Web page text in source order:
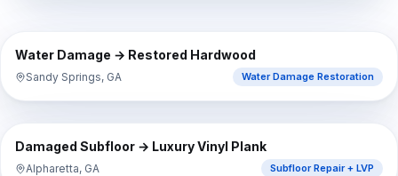
BEFORE
Water Damage → Restored Hardwood
Sandy Springs, GA Water Damage Restoration
BEFORE
Damaged Subfloor → Luxury Vinyl Plank
Alpharetta, GA Subfloor Repair + LVP